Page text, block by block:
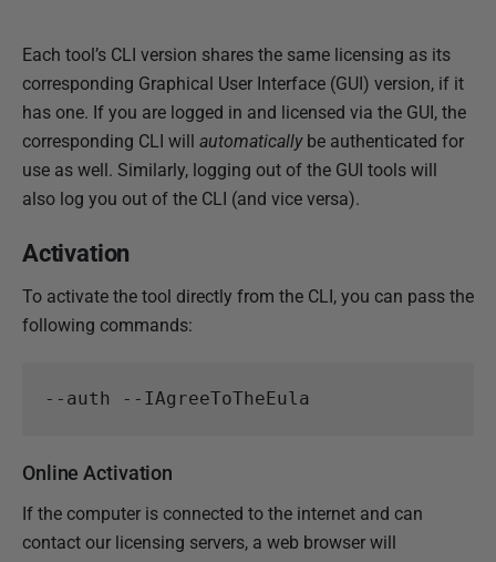
N
o
v
e
m
b
r
2
0
Each tool’s CLI version shares the same licensing as its
corresponding Graphical User Interface (GUI) version, if it
has one. If you are logged in and licensed via the GUI, the
corresponding CLI will automatically be authenticated for
use as well. Similarly, logging out of the GUI tools will
also log you out of the CLI (and vice versa).
Activation
To activate the tool directly from the CLI, you can pass the
following commands:
Online Activation
If the computer is connected to the internet and can
contact our licensing servers, a web browser will